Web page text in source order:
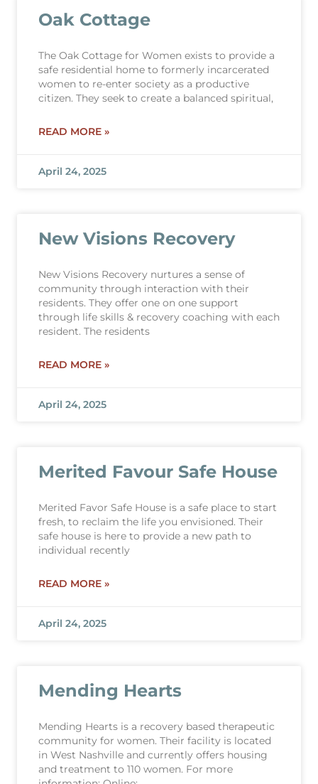
Oak Cottage
The Oak Cottage for Women exists to provide a
safe residential home to formerly incarcerated
women to re-enter society as a productive
citizen. They seek to create a balanced spiritual,
READ MORE »
April 24, 2025
New Visions Recovery
New Visions Recovery nurtures a sense of
community through interaction with their
residents. They offer one on one support
through life skills & recovery coaching with each
resident. The residents
READ MORE »
April 24, 2025
Merited Favour Safe House
Merited Favor Safe House is a safe place to start
fresh, to reclaim the life you envisioned. Their
safe house is here to provide a new path to
individual recently
READ MORE »
April 24, 2025
Mending Hearts
Mending Hearts is a recovery based therapeutic
community for women. Their facility is located
in West Nashville and currently offers housing
and treatment to 110 women. For more